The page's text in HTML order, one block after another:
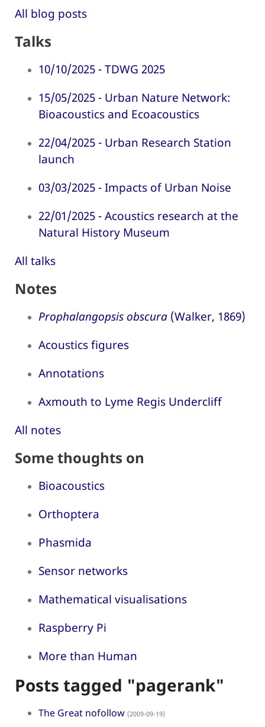
All blog posts
Talks
10/10/2025 - TDWG 2025
15/05/2025 - Urban Nature Network:
Bioacoustics and Ecoacoustics
22/04/2025 - Urban Research Station
launch
03/03/2025 - Impacts of Urban Noise
22/01/2025 - Acoustics research at the
Natural History Museum
All talks
Notes
Prophalangopsis obscura (Walker, 1869)
Acoustics figures
Annotations
Axmouth to Lyme Regis Undercliff
All notes
Some thoughts on
Bioacoustics
Orthoptera
Phasmida
Sensor networks
Mathematical visualisations
Raspberry Pi
More than Human
Posts tagged "pagerank"
The Great nofollow (2009-09-19)